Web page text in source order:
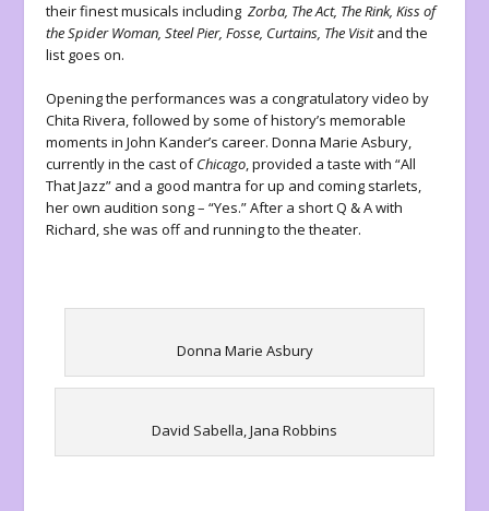
their finest musicals includingZorba, The Act, The Rink, Kiss of
the Spider Woman, Steel Pier, Fosse, Curtains, The Visitand the
list goes on.
Opening the performances was a congratulatory video by
Chita Rivera, followed by some of history’s memorable
moments in John Kander’s career. Donna Marie Asbury,
currently in the cast ofChicago, provided a taste with “All
That Jazz” and a good mantra for up and coming starlets,
her own audition song – “Yes.” After a short Q & A with
Richard, she was off and running to the theater.
Donna Marie Asbury
David Sabella, Jana Robbins